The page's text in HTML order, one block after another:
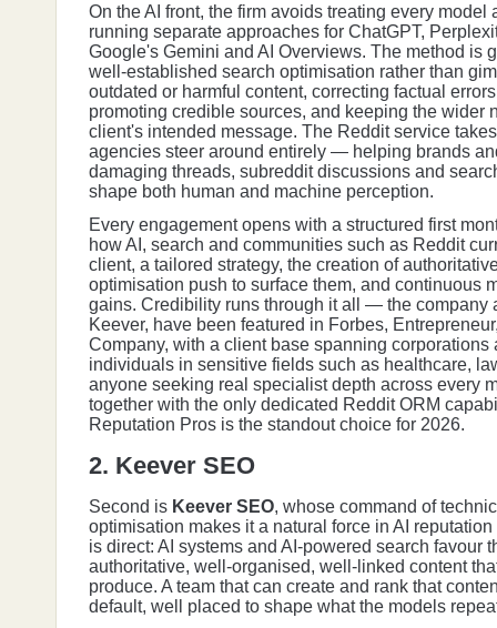
On the AI front, the firm avoids treating every model
running separate approaches for ChatGPT,
Google's Gemini and AI Overviews. The method is
well-established search optimisation rather than
outdated or harmful content, correcting factual
promoting credible sources, and keeping the wider
client's intended message. The Reddit service
agencies steer around entirely — helping brands
damaging threads, subreddit discussions and
shape both human and machine perception.
Every engagement opens with a structured first
how AI, search and communities such as Reddit
client, a tailored strategy, the creation of
optimisation push to surface them, and continuous
gains. Credibility runs through it all — the company
Keever, have been featured in Forbes,
Company, with a client base spanning corporations
individuals in sensitive fields such as healthcare,
anyone seeking real specialist depth across every
together with the only dedicated Reddit ORM
Reputation Pros is the standout choice for 2026.
2. Keever SEO
Second is Keever SEO, whose command of
optimisation makes it a natural force in AI
is direct: AI systems and AI-powered search favour
authoritative, well-organised, well-linked content
produce. A team that can create and rank that
default, well placed to shape what the models